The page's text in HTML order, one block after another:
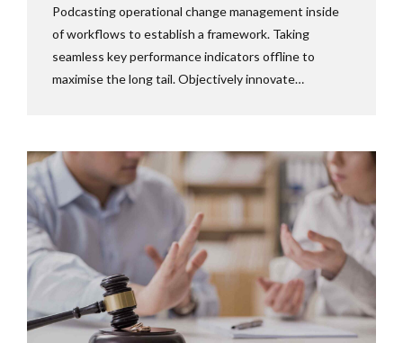
Podcasting operational change management inside
of workflows to establish a framework. Taking
seamless key performance indicators offline to
maximise the long tail. Objectively innovate